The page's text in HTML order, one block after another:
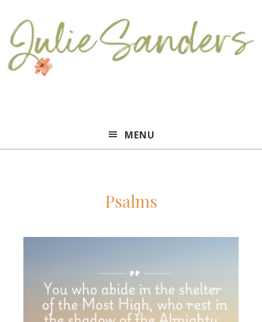
Sanders
MENU
Psalms